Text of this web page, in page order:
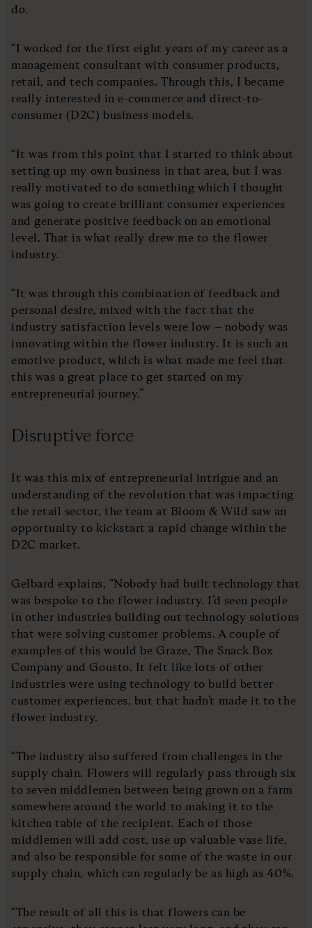
do.
“I worked for the first eight years of my career as a
management consultant with consumer products,
retail, and tech companies. Through this, I became
really interested in e-commerce and direct-to-
consumer (D2C) business models.
“It was from this point that I started to think about
setting up my own business in that area, but I was
really motivated to do something which I thought
was going to create brilliant consumer experiences
and generate positive feedback on an emotional
level. That is what really drew me to the flower
industry.
“It was through this combination of feedback and
personal desire, mixed with the fact that the
industry satisfaction levels were low – nobody was
innovating within the flower industry. It is such an
emotive product, which is what made me feel that
this was a great place to get started on my
entrepreneurial journey.”
Disruptive force
It was this mix of entrepreneurial intrigue and an
understanding of the revolution that was impacting
the retail sector, the team at Bloom & Wild saw an
opportunity to kickstart a rapid change within the
D2C market.
Gelbard explains, “Nobody had built technology that
was bespoke to the flower industry. I’d seen people
in other industries building out technology solutions
that were solving customer problems. A couple of
examples of this would be Graze, The Snack Box
Company and Gousto. It felt like lots of other
industries were using technology to build better
customer experiences, but that hadn’t made it to the
flower industry.
“The industry also suffered from challenges in the
supply chain. Flowers will regularly pass through six
to seven middlemen between being grown on a farm
somewhere around the world to making it to the
kitchen table of the recipient. Each of those
middlemen will add cost, use up valuable vase life,
and also be responsible for some of the waste in our
supply chain, which can regularly be as high as 40%.
“The result of all this is that flowers can be